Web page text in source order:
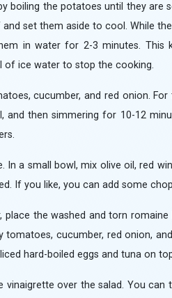
boiling the potatoes until they are
set them aside to cool. While
in water for 2-3 minutes. This
of ice water to stop the cooking.
cucumber, and red onion.
and then simmering for 10-12
In a small bowl, mix olive oil, red
If you like, you can add some
place the washed and torn
tomatoes, cucumber, red onion,
hard-boiled eggs and tuna on
vinaigrette over the salad. You